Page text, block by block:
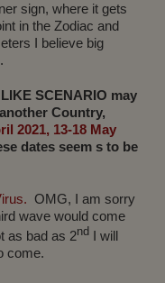
sign, where it gets
in the Zodiac and
I believe big
SCENARIO may
Country,
2021, 13-18 May
dates seem s to be
OMG, I am sorry
wave would come
as bad as 2nd I will
come.